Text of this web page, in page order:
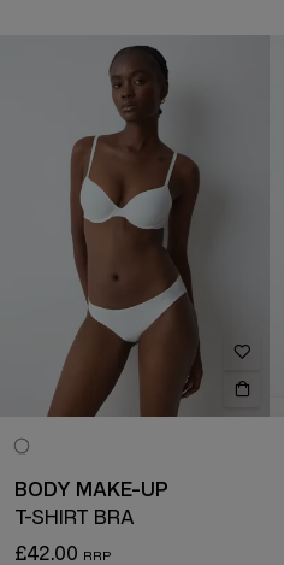
BODY MAKE-UP
T-SHIRT BRA
£42.00